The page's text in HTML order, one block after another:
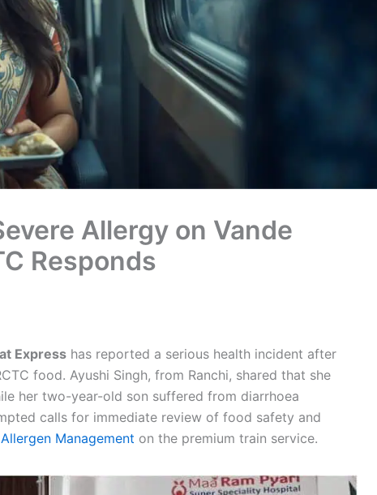
Allergy on Vande
Responds
Express has reported a serious health incident after
food. Ayushi Singh, from Ranchi, shared that she
her two-year-old son suffered from diarrhoea
calls for immediate review of food safety and
Allergen Management on the premium train service.